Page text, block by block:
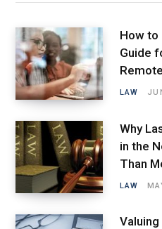
How to
Guide
LAW
Why
in the
Than
LAW